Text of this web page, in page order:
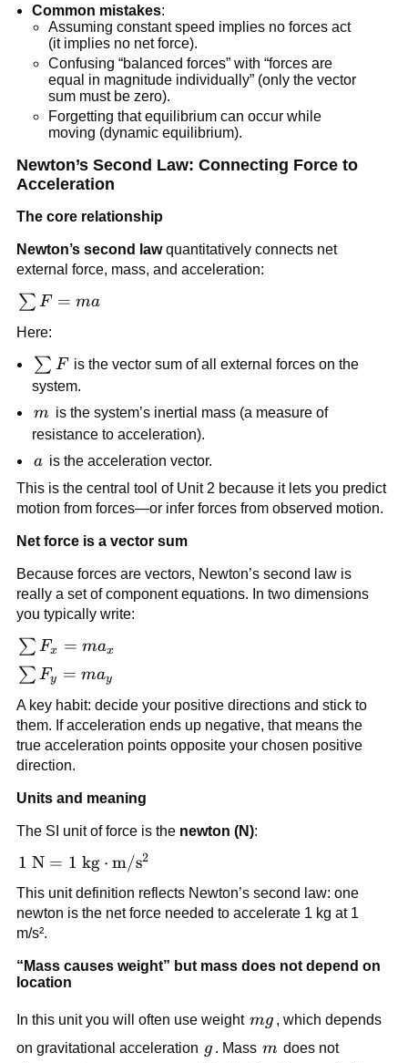
Common mistakes:
Assuming constant speed implies no forces act
(it implies no net force).
Confusing “balanced forces” with “forces are
equal in magnitude individually” (only the vector
sum must be zero).
Forgetting that equilibrium can occur while
moving (dynamic equilibrium).
Newton’s Second Law: Connecting Force to
Acceleration
The core relationship
Newton’s second law quantitatively connects net
external force, mass, and acceleration:
\sum
F =
ma
∑ F = ma
Here:
\sum
F
∑ F is the vector sum of all external forces on the
system.
m
m is the system’s inertial mass (a measure of
resistance to acceleration).
a
a is the acceleration vector.
This is the central tool of Unit 2 because it lets you predict
motion from forces—or infer forces from observed motion.
Net force is a vector sum
Because forces are vectors, Newton’s second law is
really a set of component equations. In two dimensions
you typically write:
\sum
F_x
=
ma_x
∑ Fx = max
\sum
F_y
=
ma_y
∑ Fy = may
A key habit: decide your positive directions and stick to
them. If acceleration ends up negative, that means the
true acceleration points opposite your chosen positive
direction.
Units and meaning
The SI unit of force is the newton (N):
1\ \text{N} = 1\
\text{kg}\cdot\text{m}/\text{s}^2
1 N = 1 kg ⋅ m/s2
This unit definition reflects Newton’s second law: one
newton is the net force needed to accelerate 1 kg at 1
m/s².
“Mass causes weight” but mass does not depend on
location
In this unit you will often use weight mg
mg , which depends
on gravitational acceleration g
g . Mass m
m does not